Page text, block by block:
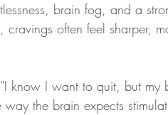
brain fog, and a
often feel sharper,
know I want to quit, but my
the brain expects